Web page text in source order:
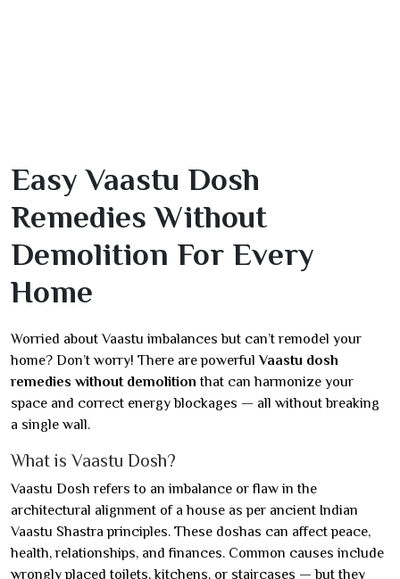
Easy Vaastu Dosh
Remedies Without
Demolition For Every
Home
Worried about Vaastu imbalances but can’t remodel your
home? Don’t worry! There are powerfulVaastu dosh
remedies without demolition that can harmonize your
space and correct energy blockages — all without breaking
a single wall.
What is Vaastu Dosh?
Vaastu Dosh refers to an imbalance or flaw in the
architectural alignment of a house as per ancient Indian
Vaastu Shastra principles. These doshas can affect peace,
health, relationships, and finances. Common causes include
wrongly placed toilets, kitchens, or staircases — but they